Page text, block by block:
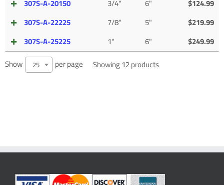
307S-A-20150
3/4" 6" $124.99
307S-A-22225
7/8" 5" $219.99
307S-A-25225
1" 6" $249.99
Show
25 per page Showing 12 products